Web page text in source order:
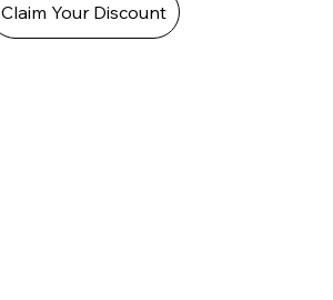
Claim Your Discount